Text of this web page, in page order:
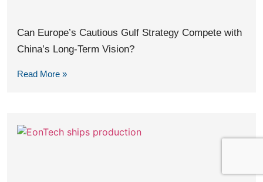
Can Europe’s Cautious Gulf Strategy Compete with
China’s Long-Term Vision?
Read More »